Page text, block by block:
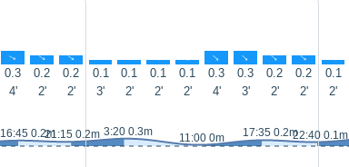
↑ ↑ ↑ ↑ ↑ ↑ ↑ ↑ ↑ ↑ ↑ ↑
0.3 0.2 0.2 0.1 0.1 0.1 0.1 0.3 0.3 0.2 0.2 0.1
4' 2' 2' 3' 2' 2' 2' 4' 3' 2' 2' 2'
16:45 0.2m21:15 0.2m 3:20 0.3m 11:00 0m 17:35 0.2m22:40 0.1m